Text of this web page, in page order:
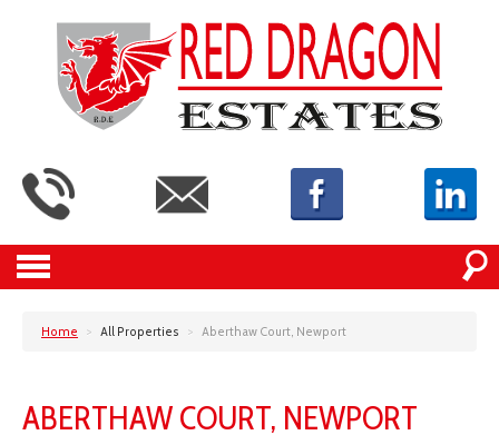
Home > All Properties > Aberthaw Court, Newport
ABERTHAW COURT, NEWPORT